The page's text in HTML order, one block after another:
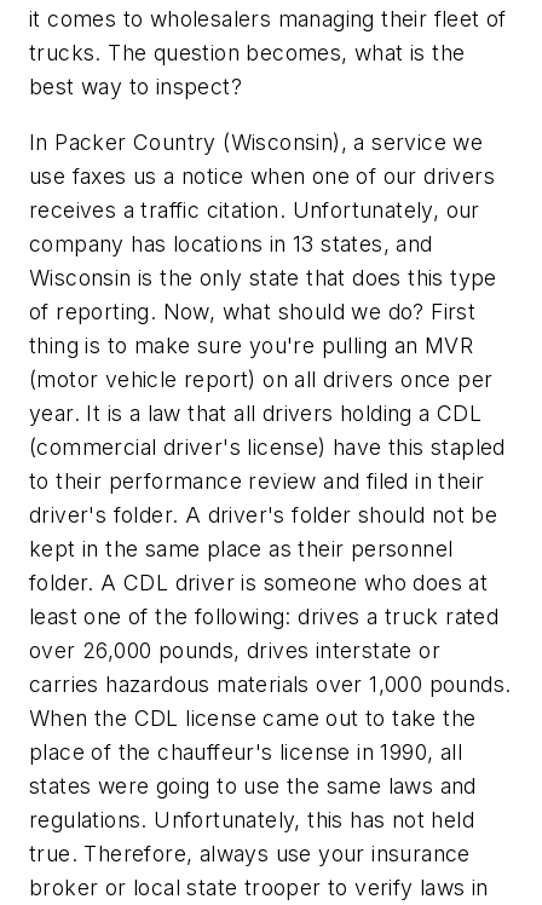
it comes to wholesalers managing their fleet of
trucks. The question becomes, what is the
best way to inspect?
In Packer Country (Wisconsin), a service we
use faxes us a notice when one of our drivers
receives a traffic citation. Unfortunately, our
company has locations in 13 states, and
Wisconsin is the only state that does this type
of reporting. Now, what should we do? First
thing is to make sure you're pulling an MVR
(motor vehicle report) on all drivers once per
year. It is a law that all drivers holding a CDL
(commercial driver's license) have this stapled
to their performance review and filed in their
driver's folder. A driver's folder should not be
kept in the same place as their personnel
folder. A CDL driver is someone who does at
least one of the following: drives a truck rated
over 26,000 pounds, drives interstate or
carries hazardous materials over 1,000 pounds.
When the CDL license came out to take the
place of the chauffeur's license in 1990, all
states were going to use the same laws and
regulations. Unfortunately, this has not held
true. Therefore, always use your insurance
broker or local state trooper to verify laws in